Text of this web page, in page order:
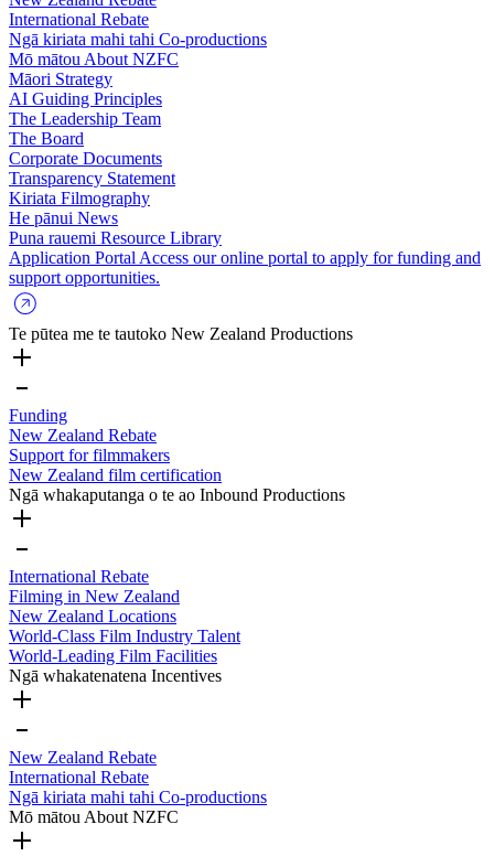
International Rebate
Ngā kiriata mahi tahi Co-productions
Mō mātou About NZFC
Māori Strategy
AI Guiding Principles
The Leadership Team
The Board
Corporate Documents
Transparency Statement
Kiriata Filmography
He pānui News
Puna rauemi Resource Library
Application Portal Access our online portal to apply for funding and
support opportunities.
Te pūtea me te tautoko New Zealand Productions
Funding
New Zealand Rebate
Support for filmmakers
New Zealand film certification
Ngā whakaputanga o te ao Inbound Productions
International Rebate
Filming in New Zealand
New Zealand Locations
World-Class Film Industry Talent
World-Leading Film Facilities
Ngā whakatenatena Incentives
New Zealand Rebate
International Rebate
Ngā kiriata mahi tahi Co-productions
Mō mātou About NZFC